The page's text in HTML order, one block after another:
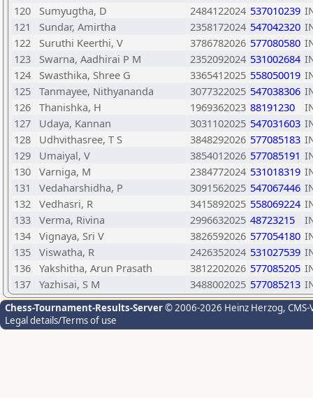
120
Sumyugtha, D 2484122024 537010239
121
Sundar, Amirtha 2358172024 547042320
122
Suruthi Keerthi, V 3786782026 577080580
123
Swarna, Aadhirai P M 2352092024 531002684
124
Swasthika, Shree G 3365412025 558050019
125 Tanmayee, Nithyananda 3077322025 547038306
126 Thanishka, H 1969362023 88191230
127
Udaya, Kannan 3031102025 547031603
128
Udhvithasree, T S 3848292026 577085183
129
Umaiyal, V 3854012026 577085191
130 Varniga, M 2384772024 531018319
131
Vedaharshidha, P 3091562025 547067446
132 Vedhasri, R 3415892025 558069224
133 Verma, Rivina 2996632025 48723215
134 Vignaya, Sri V 3826592026 577054180
135 Viswatha, R 2426352024 531027539
136 Yakshitha, Arun Prasath 3812202026 577085205
137 Yazhisai, S M 3488002025 577085213
Chess-Tournament-Results-Server© 2006-2026 Heinz Herzog,
Legal details/Terms of use